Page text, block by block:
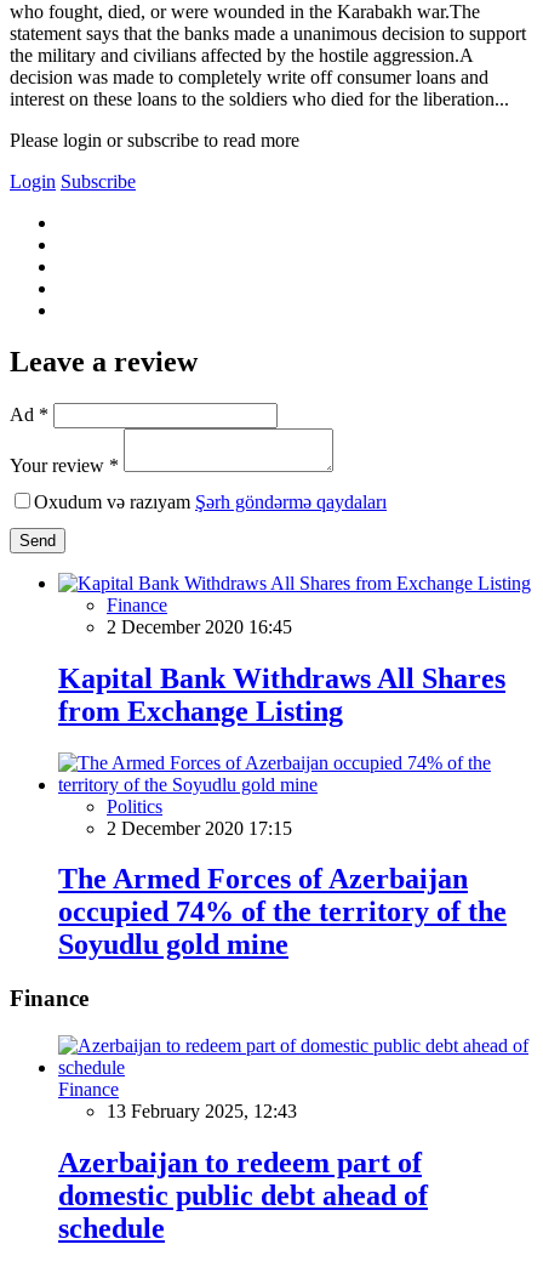
who fought, died, or were wounded in the Karabakh war.The
statement says that the banks made a unanimous decision to support
the military and civilians affected by the hostile aggression.A
decision was made to completely write off consumer loans and
interest on these loans to the soldiers who died for the liberation...
Please login or subscribe to read more
Login Subscribe
Leave a review
Ad *
Your review *
Oxudum və razıyam Şərh göndərmə qaydaları
Send
Finance
2 December 2020 16:45
Kapital Bank Withdraws All Shares
from Exchange Listing
Politics
2 December 2020 17:15
The Armed Forces of Azerbaijan
occupied 74% of the territory of the
Soyudlu gold mine
Finance
Finance
13 February 2025, 12:43
Azerbaijan to redeem part of
domestic public debt ahead of
schedule